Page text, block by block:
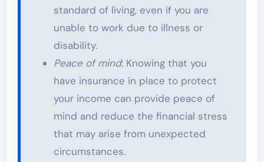
standard of living, even if you are
unable to work due to illness or
disability.
Peace of mind: Knowing that you
have insurance in place to protect
your income can provide peace of
mind and reduce the financial stress
that may arise from unexpected
circumstances.